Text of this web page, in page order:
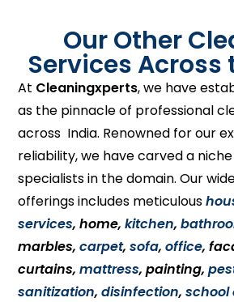
Our Other
Services Across
At Cleaningxperts, we have
as the pinnacle of professional
across India. Renowned for our
reliability, we have carved a
specialists in the domain. Our
offerings includes meticulous
services, home,kitchen,
marbles,carpet,sofa,office,
curtains,mattress, painting,
sanitization,disinfection,school